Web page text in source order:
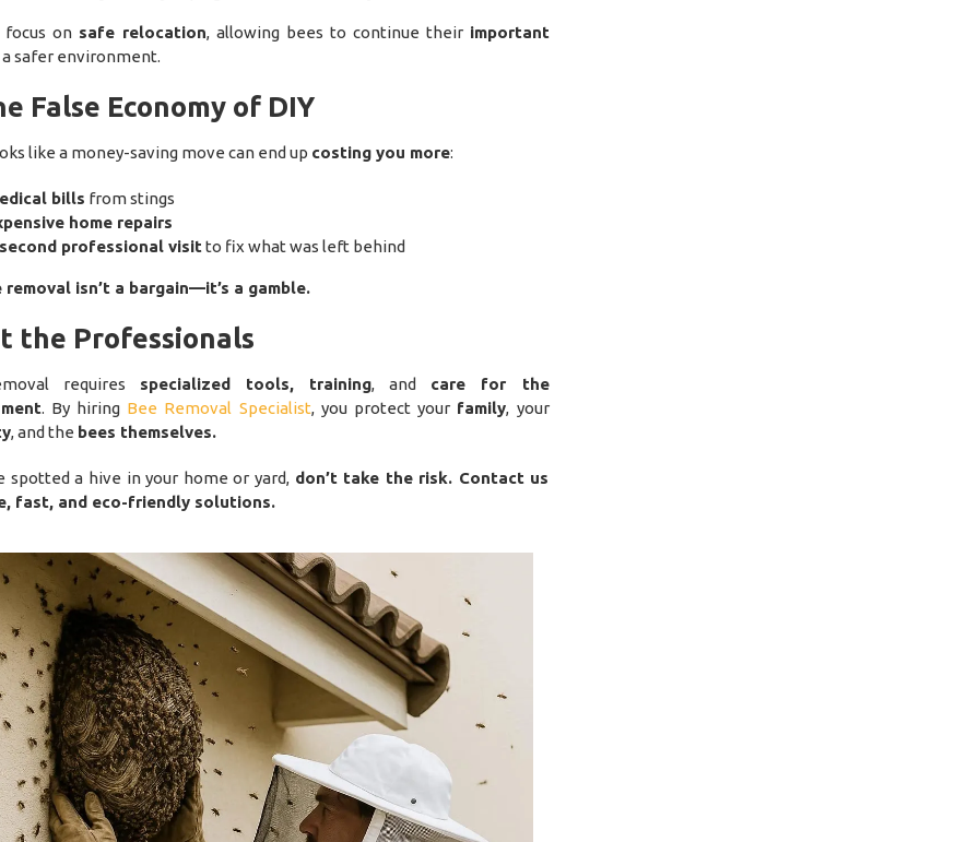
focus on safe relocation, allowing bees to continue their important
safer environment.
False Economy of DIY
like a money-saving move can end up costing you more:
bills from stings
home repairs
professional visitto fix what was left behind
removal isn’t a bargain—it’s a gamble.
the Professionals
requires specialized tools, training, and care for the
. By hiring Bee Removal Specialist, you protect your family, your
, and the bees themselves.
spotted a hive in your home or yard, don’t take the risk. Contact us
fast, and eco-friendly solutions.